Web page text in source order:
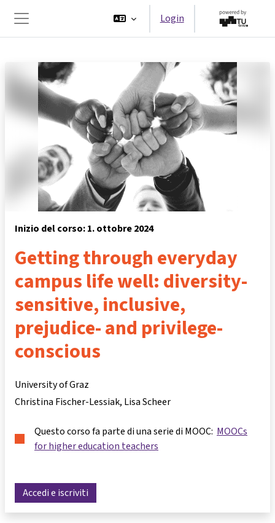
Pannello laterale
Login
Inizio del corso: 1. ottobre 2024
Getting through everyday
campus life well: diversity-
sensitive, inclusive,
prejudice- and privilege-
conscious
University of Graz
Christina Fischer-Lessiak Lisa Scheer
Questo corso fa parte di una serie di MOOC: MOOCs
for higher education teachers
Accedi e iscriviti